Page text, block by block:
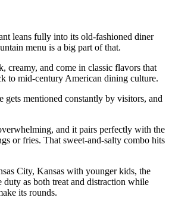
leans fully into its old-fashioned diner
menu is a big part of that.
creamy, and come in classic flavors that
to mid-century American dining culture.
gets mentioned constantly by visitors, and
and it pairs perfectly with the
or fries. That sweet-and-salty combo hits
City, Kansas with younger kids, the
duty as both treat and distraction while
its rounds.